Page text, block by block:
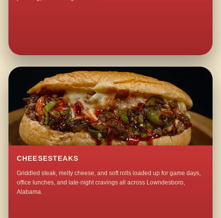
CHEESESTEAKS
Griddled steak, melty cheese, and soft rolls loaded up for game days,
office lunches, and late-night cravings all across Lowndesboro,
Alabama.